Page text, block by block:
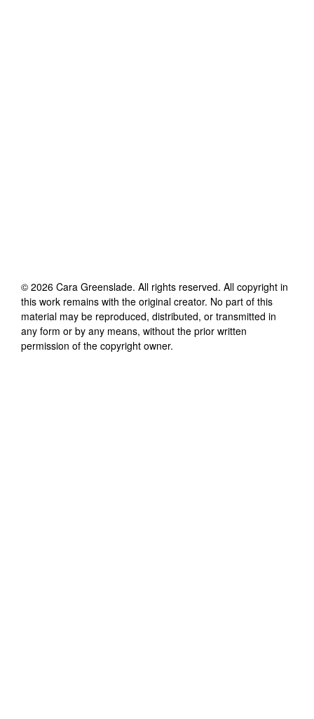
© 2026 Cara Greenslade. All rights reserved. All copyright in
this work remains with the original creator. No part of this
material may be reproduced, distributed, or transmitted in
any form or by any means, without the prior written
permission of the copyright owner.